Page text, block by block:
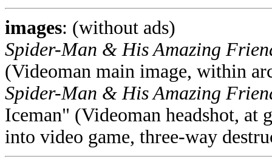
images: (without ads)
Spider-Man & His Amazing
(Videoman main image, within
Spider-Man & His Amazing
Iceman" (Videoman headshot, at
into video game, three-way